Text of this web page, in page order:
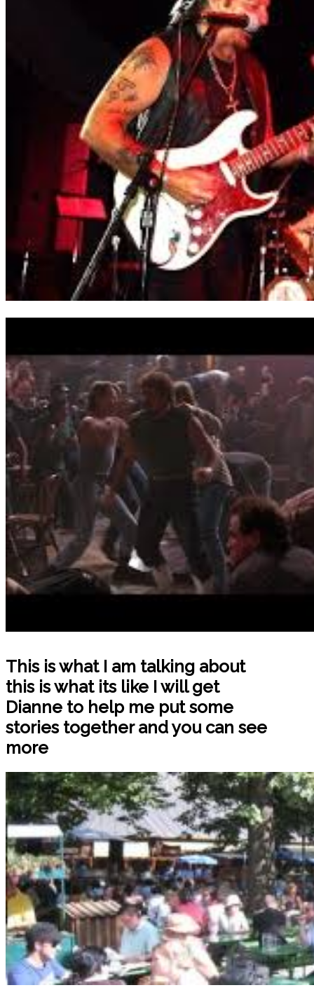
This is what I am talking about
this is what its like I will get
Dianne to help me put some
stories together and you can see
more